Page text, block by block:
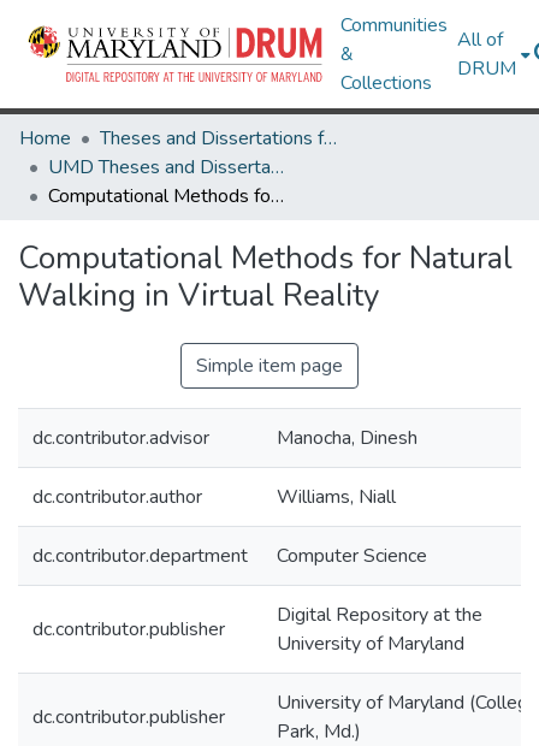
Communities
&
Collections
All of
DRUM
Home
Theses and Dissertations from UMD
UMD Theses and Dissertations
Computational Methods for Natural Walking in Virtual Reality
Computational Methods for Natural
Walking in Virtual Reality
Simple item page
dc.contributor.advisor Manocha, Dinesh
dc.contributor.author Williams, Niall
dc.contributor.department Computer Science
dc.contributor.publisher
Digital Repository at the
University of Maryland
dc.contributor.publisher
University of Maryland (College
Park, Md.)